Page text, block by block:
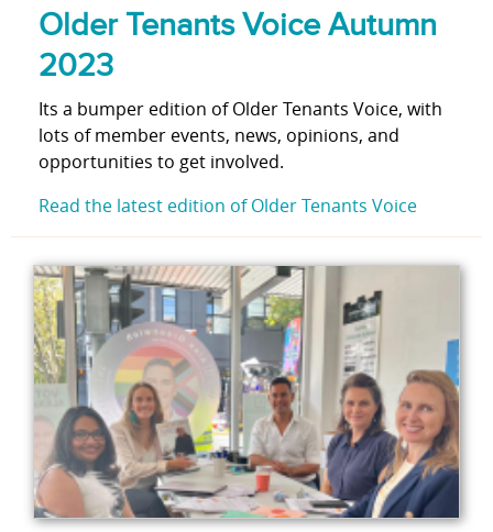
Older Tenants Voice Autumn
2023
Its a bumper edition of Older Tenants Voice, with
lots of member events, news, opinions, and
opportunities to get involved.
Read the latest edition of Older Tenants Voice